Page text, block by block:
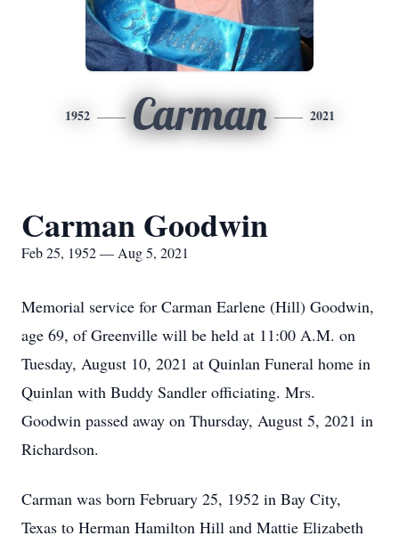
1952 Carman 2021
Carman Goodwin
Feb 25, 1952 — Aug 5, 2021
Memorial service for Carman Earlene (Hill) Goodwin,
age 69, of Greenville will be held at 11:00 A.M. on
Tuesday, August 10, 2021 at Quinlan Funeral home in
Quinlan with Buddy Sandler officiating. Mrs.
Goodwin passed away on Thursday, August 5, 2021 in
Richardson.
Carman was born February 25, 1952 in Bay City,
Texas to Herman Hamilton Hill and Mattie Elizabeth